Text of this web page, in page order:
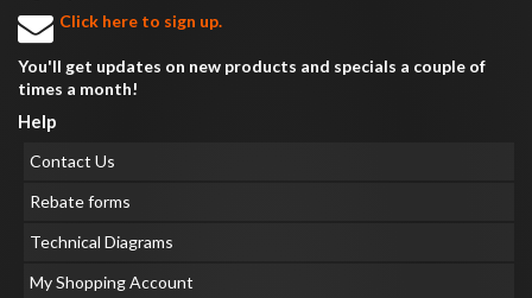
Click here to sign up.
You'll get updates on new products and specials a couple of
times a month!
Help
Contact Us
Rebate forms
Technical Diagrams
My Shopping Account